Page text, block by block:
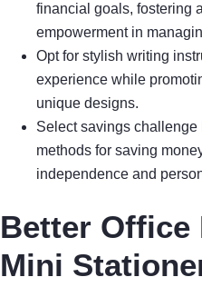
financial goals, fostering
empowerment in
Opt for stylish writing
experience while
unique designs.
Select savings challenge
methods for saving
independence and
Better Office
Mini